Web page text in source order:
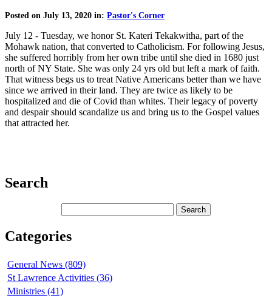
Posted on July 13, 2020 in: Pastor's Corner
July 12 - Tuesday, we honor St. Kateri Tekakwitha, part of the
Mohawk nation, that converted to Catholicism. For following Jesus,
she suffered horribly from her own tribe until she died in 1680 just
north of NY State. She was only 24 yrs old but left a mark of faith.
That witness begs us to treat Native Americans better than we have
since we arrived in their land. They are twice as likely to be
hospitalized and die of Covid than whites. Their legacy of poverty
and despair should scandalize us and bring us to the Gospel values
that attracted her.
Search
Categories
General News (809)
St Lawrence Activities (36)
Ministries (41)